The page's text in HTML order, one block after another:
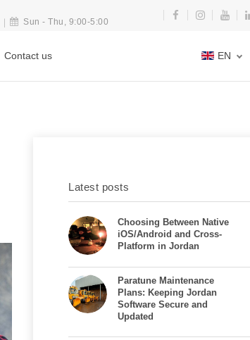
Sun - Thu, 9:00-5:00
Contact us EN
Latest posts
Choosing Between Native
iOS/Android and Cross-
Platform in Jordan
Paratune Maintenance
Plans: Keeping Jordan
Software Secure and
Updated